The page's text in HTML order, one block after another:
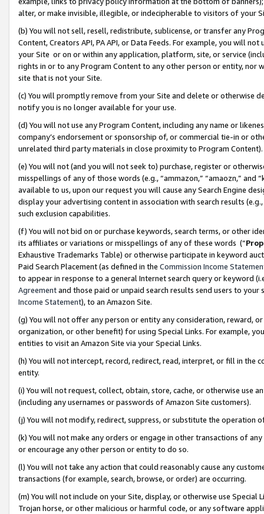
alter, or make invisible, illegible, or indecipherable to visitors of your
(b) You will not sell, resell, redistribute, sublicense, or transfer any
Content, Creators API, PA API, or Data Feeds. For example, you will
your Site or on or within any application, platform, site, or service
rights in or to any Program Content to any other person or entity, nor
site that is not your Site.
(c) You will promptly remove from your Site and delete or otherwise
notify you is no longer available for your use.
(d) You will not use any Program Content, including any name or
company’s endorsement or sponsorship of, or commercial tie-in or
unrelated third party materials in close proximity to Program Content).
(e) You will not (and you will not seek to) purchase, register or
misspellings of any of those words (e.g., “ammazon,” “amaozn,” and
available to us, upon our request you will cause any Search Engine
display your advertising content in association with search results
such exclusion capabilities.
(f) You will not bid on or purchase keywords, search terms, or other
its affiliates or variations or misspellings of any of these words (“
Exhaustive Trademarks Table) or otherwise participate in keyword
Paid Search Placement (as defined in the Commission Income
to appear in response to a general Internet search query or keyword
Agreementand those paid or unpaid search results send users to
Income Statement), to an Amazon Site.
(g) You will not offer any person or entity any consideration, reward,
organization, or other benefit) for using Special Links. For example,
entities to visit an Amazon Site via your Special Links.
(h) You will not intercept, record, redirect, read, interpret, or fill in
entity.
(i) You will not request, collect, obtain, store, cache, or otherwise use
(including any usernames or passwords of Amazon Site customers).
(j) You will not modify, redirect, suppress, or substitute the operation
(k) You will not make any orders or engage in other transactions of
or encourage any other person or entity to do so.
(l) You will not take any action that could reasonably cause any
transactions (for example, search, browse, or order) are occurring.
(m) You will not include on your Site, display, or otherwise use
Trojan horse, or other malicious or harmful code, or any software